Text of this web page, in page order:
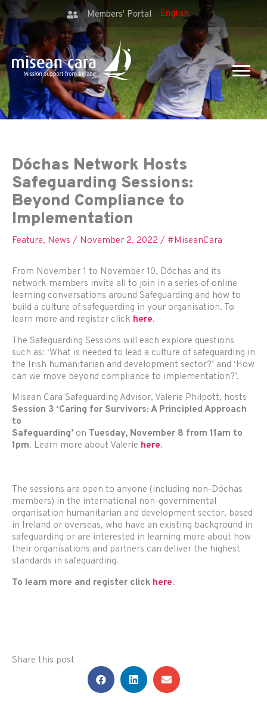
Members' Portal
Dóchas Network Hosts
Safeguarding Sessions:
Beyond Compliance to
Implementation
Feature, News / November 2, 2022 / #MiseanCara
From November 1 to November 10, Dóchas and its
network members invite all to join in a series of online
learning conversations around Safeguarding and how to
build a culture of safeguarding in your organisation. To
learn more and register click here.
The Safeguarding Sessions will each explore questions
such as: ‘What is needed to lead a culture of safeguarding in
the Irish humanitarian and development sector?’ and ‘How
can we move beyond compliance to implementation?’.
Misean Cara Safeguarding Advisor, Valerie Philpott, hosts
Session 3 ‘Caring for Survivors: A Principled Approach
to
Safeguarding’ on Tuesday, November 8 from 11am to
1pm. Learn more about Valerie here.
The sessions are open to anyone (including non-Dóchas
members) in the international non-governmental
organisation humanitarian and development sector, based
in Ireland or overseas, who have an existing background in
safeguarding or are interested in learning more about how
their organisations and partners can deliver the highest
standards in safeguarding.
To learn more and register click here.
Share this post